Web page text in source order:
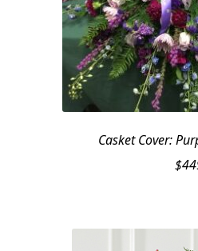
Casket Cover:
$